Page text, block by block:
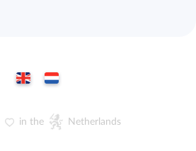
in the Netherlands